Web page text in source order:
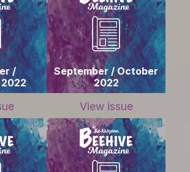
/
September / October
2022
View issue